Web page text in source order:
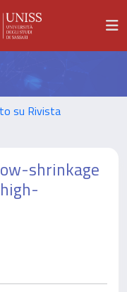
su Rivista
shrinkage